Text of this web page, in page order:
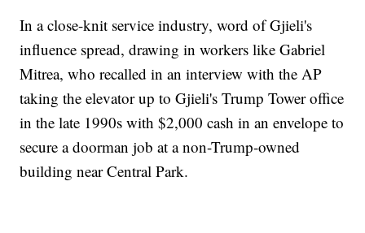
In a close-knit service industry, word of Gjieli's
influence spread, drawing in workers like Gabriel
Mitrea, who recalled in an interview with the AP
taking the elevator up to Gjieli's Trump Tower office
in the late 1990s with $2,000 cash in an envelope to
secure a doorman job at a non-Trump-owned
building near Central Park.